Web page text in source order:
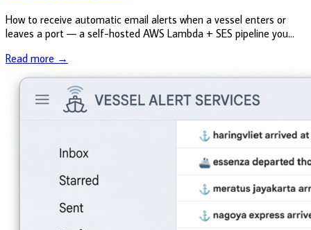
How to receive automatic email alerts when a vessel enters or
leaves a port — a self-hosted AWS Lambda + SES pipeline you
throughou...
Read more →